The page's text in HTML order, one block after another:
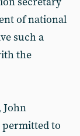
of national
such a
the
John
permitted to